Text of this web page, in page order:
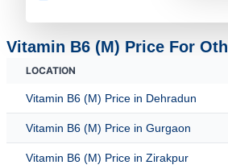
Vitamin B6 (M) Price For
LOCATION
Vitamin B6 (M) Price in Dehradun
Vitamin B6 (M) Price in Gurgaon
Vitamin B6 (M) Price in Zirakpur